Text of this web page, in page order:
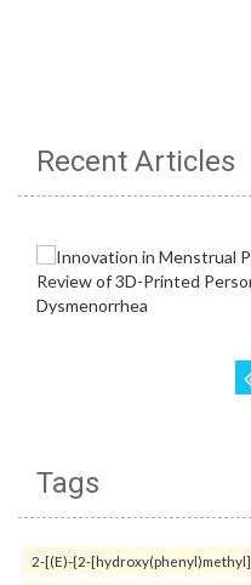
Recent Articles
Tags
2-[(E)-{2-[hydroxy(phenyl)methyl]